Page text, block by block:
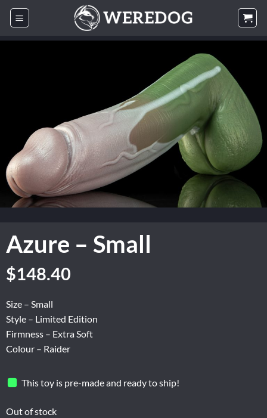
Skip
Azure – Small
$148.40
Size – Small
Style – Limited Edition
Firmness – Extra Soft
Colour – Raider
This toy is pre-made and ready to ship!
Out of stock